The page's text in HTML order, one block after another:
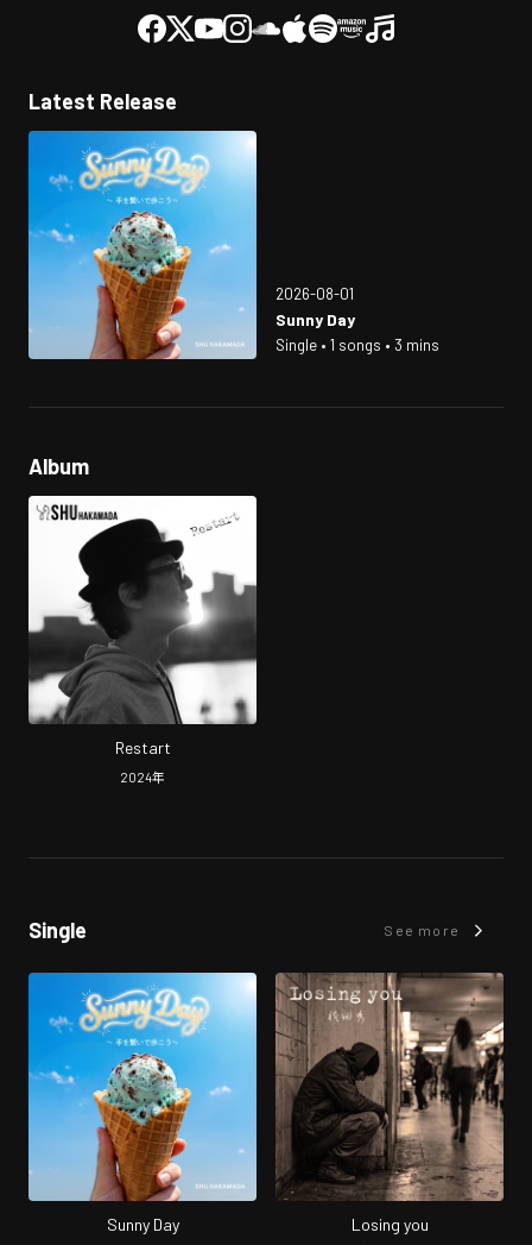
Latest Release
2026-08-01
Sunny Day
Single • 1 songs • 3 mins
Album
Restart
2024年
Single See more
Sunny Day Losing you